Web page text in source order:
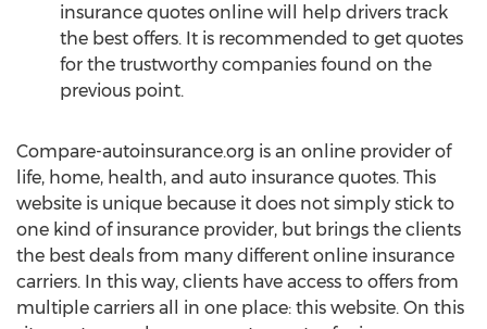
insurance quotes online will help drivers track
the best offers. It is recommended to get quotes
for the trustworthy companies found on the
previous point.
Compare-autoinsurance.org is an online provider of
life, home, health, and auto insurance quotes. This
website is unique because it does not simply stick to
one kind of insurance provider, but brings the clients
the best deals from many different online insurance
carriers. In this way, clients have access to offers from
multiple carriers all in one place: this website. On this